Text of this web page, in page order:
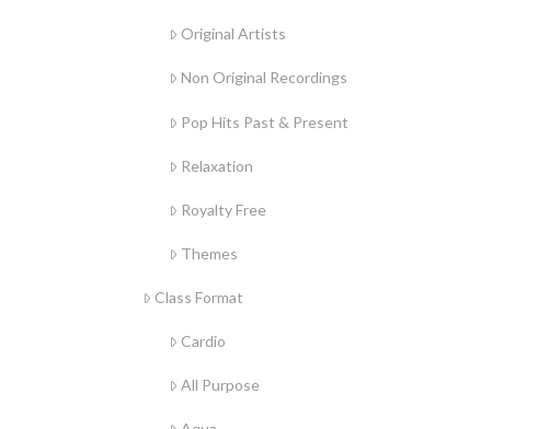
Original Artists
Non Original Recordings
Pop Hits Past & Present
Relaxation
Royalty Free
Themes
Class Format
Cardio
All Purpose